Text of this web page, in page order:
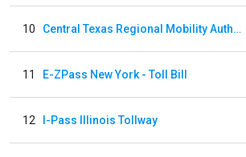
10 Central Texas Regional Mobility Authority
11 E-ZPass New York - Toll Bill
12 I-Pass Illinois Tollway